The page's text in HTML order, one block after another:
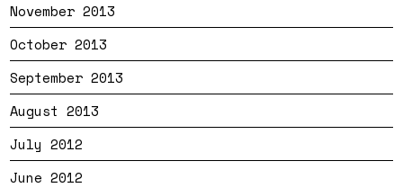
November 2013
October 2013
September 2013
August 2013
July 2012
June 2012